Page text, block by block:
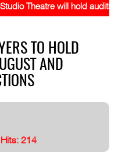
Theatre will hold
TO HOLD
AND
Hits: 214